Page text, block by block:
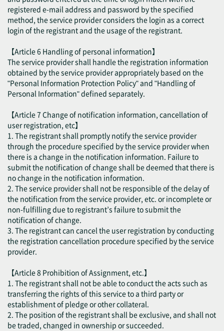
registered e-mail address and password by the specified
method, the service provider considers the login as a correct
login of the registrant and the usage of the registrant.
【Article 6 Handling of personal information】
The service provider shall handle the registration information
obtained by the service provider appropriately based on the
"Personal Information Protection Policy" and "Handling of
Personal Information" defined separately.
【Article 7 Change of notification information, cancellation of
user registration, etc】
1. The registrant shall promptly notify the service provider
through the procedure specified by the service provider when
there is a change in the notification information. Failure to
submit the notification of change shall be deemed that there is
no change in the notification information.
2. The service provider shall not be responsible of the delay of
the notification from the service provider, etc. or incomplete or
non-fulfilling due to registrant’s failure to submit the
notification of change.
3. The registrant can cancel the user registration by conducting
the registration cancellation procedure specified by the service
provider.
【Article 8 Prohibition of Assignment, etc.】
1. The registrant shall not be able to conduct the acts such as
transferring the rights of this service to a third party or
establishment of pledge or other collateral.
2. The position of the registrant shall be exclusive, and shall not
be traded, changed in ownership or succeeded.